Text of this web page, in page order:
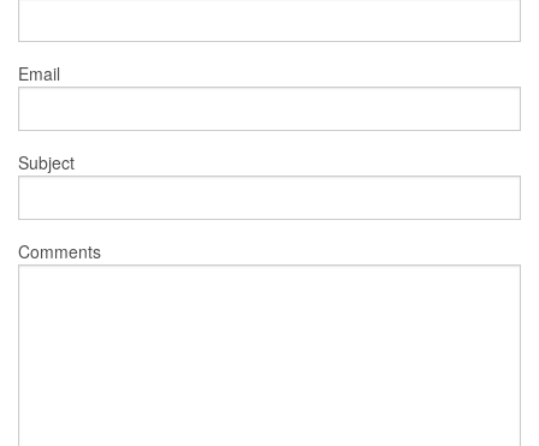
Email
Subject
Comments